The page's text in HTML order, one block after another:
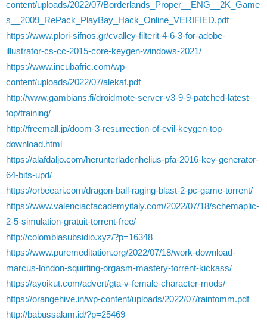
content/uploads/2022/07/Borderlands_Proper__ENG__2K_Game
s__2009_RePack_PlayBay_Hack_Online_VERIFIED.pdf
https://www.plori-sifnos.gr/cvalley-filterit-4-6-3-for-adobe-
illustrator-cs-cc-2015-core-keygen-windows-2021/
https://www.incubafric.com/wp-
content/uploads/2022/07/alekaf.pdf
http://www.gambians.fi/droidmote-server-v3-9-9-patched-latest-
top/training/
http://freemall.jp/doom-3-resurrection-of-evil-keygen-top-
download.html
https://alafdaljo.com/herunterladenhelius-pfa-2016-key-generator-
64-bits-upd/
https://orbeeari.com/dragon-ball-raging-blast-2-pc-game-torrent/
https://www.valenciacfacademyitaly.com/2022/07/18/schemaplic-
2-5-simulation-gratuit-torrent-free/
http://colombiasubsidio.xyz/?p=16348
https://www.puremeditation.org/2022/07/18/work-download-
marcus-london-squirting-orgasm-mastery-torrent-kickass/
https://ayoikut.com/advert/gta-v-female-character-mods/
https://orangehive.in/wp-content/uploads/2022/07/raintomm.pdf
http://babussalam.id/?p=25469